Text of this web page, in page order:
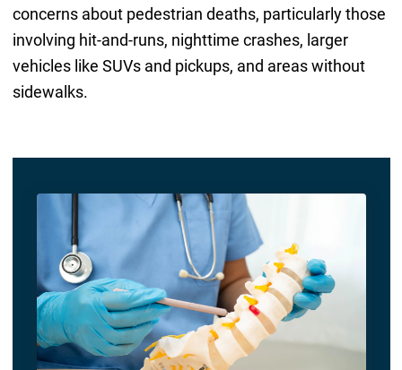
concerns about pedestrian deaths, particularly those
involving hit-and-runs, nighttime crashes, larger
vehicles like SUVs and pickups, and areas without
sidewalks.